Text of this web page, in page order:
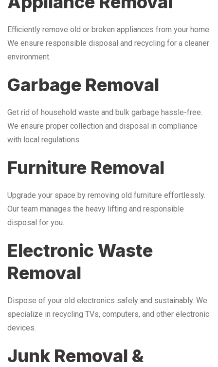
Efficiently remove old or broken appliances from your home.
We ensure responsible disposal and recycling for a cleaner
environment.
Garbage Removal
Get rid of household waste and bulk garbage hassle-free.
We ensure proper collection and disposal in compliance
with local regulations
Furniture Removal
Upgrade your space by removing old furniture effortlessly.
Our team manages the heavy lifting and responsible
disposal for you.
Electronic Waste
Removal
Dispose of your old electronics safely and sustainably. We
specialize in recycling TVs, computers, and other electronic
devices.
Junk Removal &